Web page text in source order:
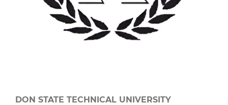
DON STATE TECHNICAL UNIVERSITY